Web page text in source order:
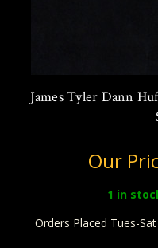
James Tyler Dann
Our
1 in
Orders Placed Tues-